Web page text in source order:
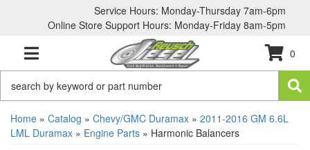
Service Hours: Monday-Thursday 7am-6pm
Online Store Support Hours: Monday-Friday 8am-5pm
TOGGLE NAVIGATION
0
Home » Catalog » Chevy/GMC Duramax » 2011-2016 GM 6.6L
LML Duramax » Engine Parts » Harmonic Balancers